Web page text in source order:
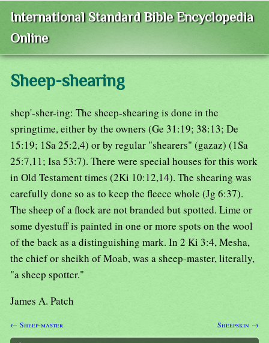
International Standard Bible Encyclopedia
Online
Sheep-shearing
shep'-sher-ing: The sheep-shearing is done in the
springtime, either by the owners (Ge 31:19; 38:13; De
15:19; 1Sa 25:2,4) or by regular "shearers" (gazaz) (1Sa
25:7,11; Isa 53:7). There were special houses for this work
in Old Testament times (2Ki 10:12,14). The shearing was
carefully done so as to keep the fleece whole (Jg 6:37).
The sheep of a flock are not branded but spotted. Lime or
some dyestuff is painted in one or more spots on the wool
of the back as a distinguishing mark. In 2 Ki 3:4, Mesha,
the chief or sheikh of Moab, was a sheep-master, literally,
"a sheep spotter."
James A. Patch
← Sheep-master Sheepskin →